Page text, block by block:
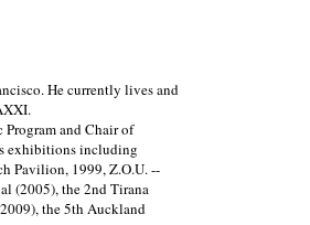
He currently lives and
and Chair of
exhibitions including
Pavilion, 1999, Z.O.U. --
(2005), the 2nd Tirana
the 5th Auckland